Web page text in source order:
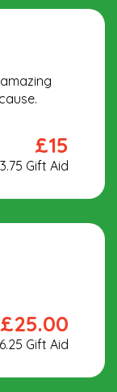
£15
Gift Aid
£25.00
Gift Aid